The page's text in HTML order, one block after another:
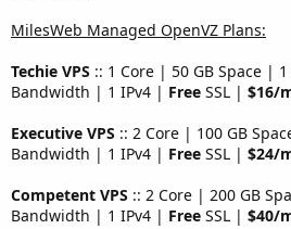
MilesWeb Managed OpenVZ Plans:
Techie VPS :: 1 Core | 50 GB Space |
Bandwidth | 1 IPv4 | Free SSL | $16/
Executive VPS :: 2 Core | 100 GB
Bandwidth | 1 IPv4 | Free SSL | $24/
Competent VPS :: 2 Core | 200 GB
Bandwidth | 1 IPv4 | Free SSL | $40/